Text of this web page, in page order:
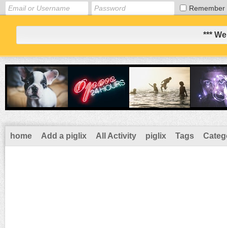
Remember
***
home Add a piglix All Activity piglix Tags